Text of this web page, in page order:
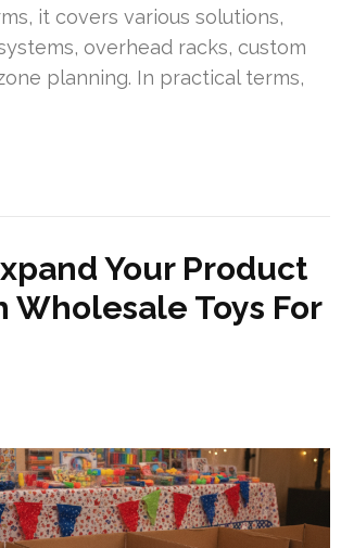
it covers various solutions,
overhead racks, custom
planning. In practical terms,
Your Product
Wholesale Toys For